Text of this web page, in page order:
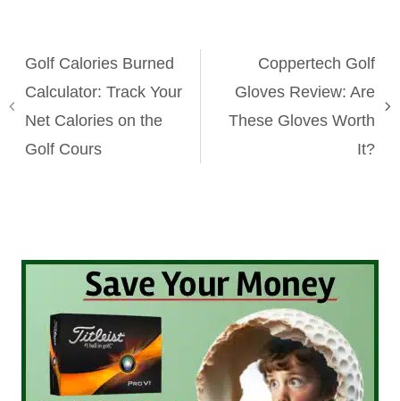
Golf Calories Burned
Calculator: Track Your
Net Calories on the
Golf Cours
Coppertech Golf
Gloves Review: Are
These Gloves Worth
It?